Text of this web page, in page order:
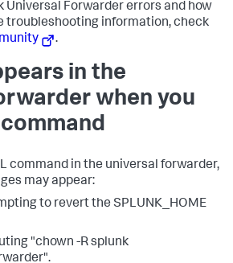
Universal Forwarder errors and how
troubleshooting information, check
.
in the
when you
command in the universal forwarder,
may appear:
to revert the SPLUNK_HOME
"chown -R splunk